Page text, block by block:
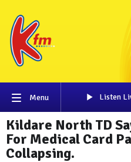
Menu Listen
Kildare North TD
For Medical Card
Collapsing.